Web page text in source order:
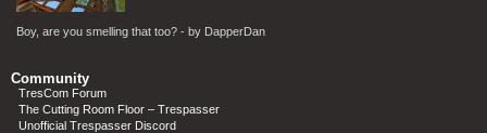
Boy, are you smelling that too? - by DapperDan
Community
TresCom Forum
The Cutting Room Floor – Trespasser
Unofficial Trespasser Discord